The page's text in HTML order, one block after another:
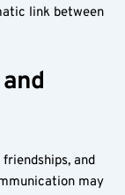
link between
and
may